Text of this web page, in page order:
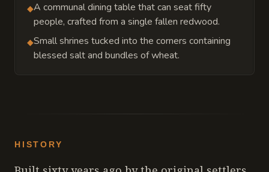
◆A communal dining table that can seat fifty
people, crafted from a single fallen redwood.
◆Small shrines tucked into the corners containing
blessed salt and bundles of wheat.
HISTORY